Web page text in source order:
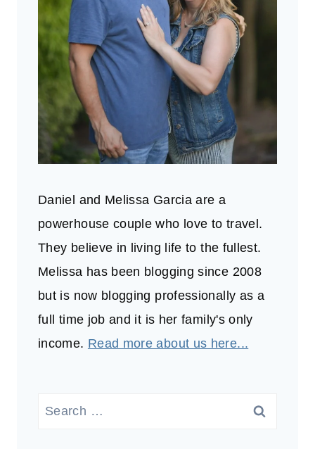
Daniel and Melissa Garcia are a
powerhouse couple who love to travel.
They believe in living life to the fullest.
Melissa has been blogging since 2008
but is now blogging professionally as a
full time job and it is her family's only
income. Read more about us here...
Search